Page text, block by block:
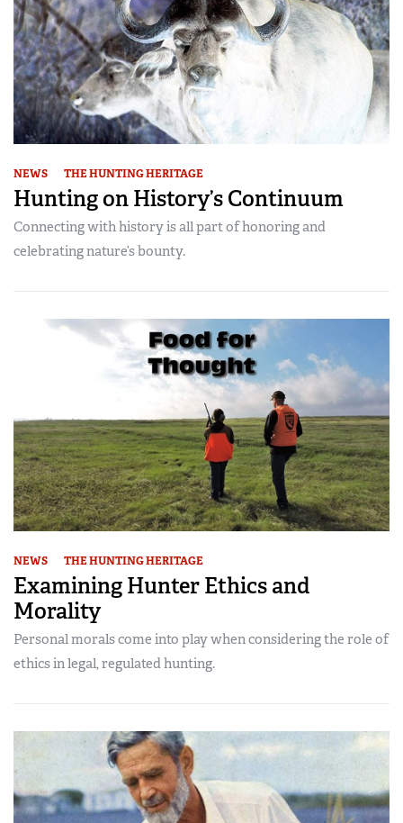
NEWS THE HUNTING HERITAGE
Hunting on History’s Continuum
Connecting with history is all part of honoring and
celebrating nature’s bounty.
NEWS THE HUNTING HERITAGE
Examining Hunter Ethics and
Morality
Personal morals come into play when considering the role of
ethics in legal, regulated hunting.